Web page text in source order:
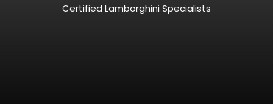
Certified Lamborghini Specialists